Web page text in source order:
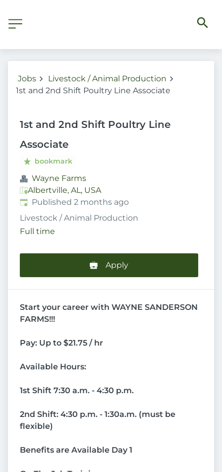
Jobs
Livestock / Animal Production
1st and 2nd Shift Poultry Line Associate
1st and 2nd Shift Poultry Line
Associate
bookmark
Wayne Farms
Albertville, AL, USA
Published:
Published 2 months ago
Livestock / Animal Production
Full time
Apply
Start your career with WAYNE SANDERSON
FARMS!!!
Pay: Up to $21.75 / hr
Available Hours:
1st Shift 7:30 a.m. - 4:30 p.m.
2nd Shift: 4:30 p.m. - 1:30a.m. (must be
flexible)
Benefits are Available Day 1